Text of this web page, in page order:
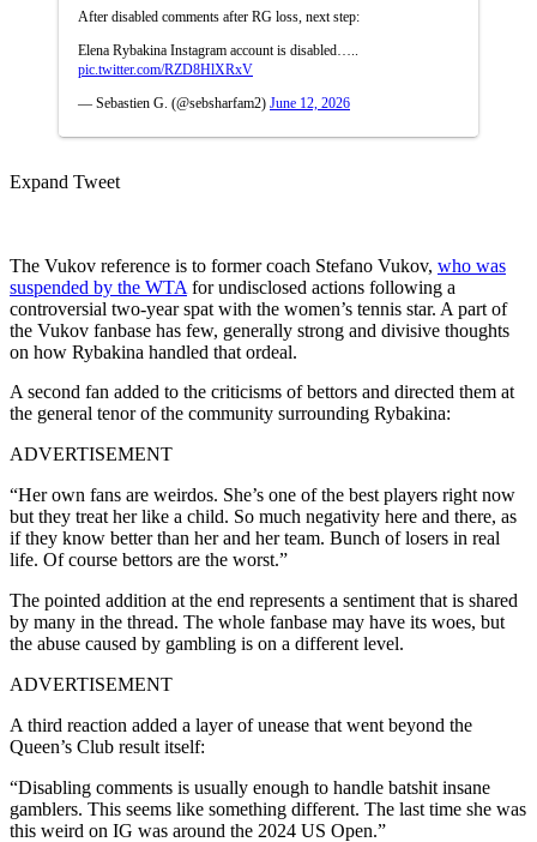
After disabled comments after RG loss, next step:
Elena Rybakina Instagram account is disabled…..
pic.twitter.com/RZD8HlXRxV
— Sebastien G. (@sebsharfam2) June 12, 2026
Expand Tweet
The Vukov reference is to former coach Stefano Vukov, who was
suspended by the WTA for undisclosed actions following a
controversial two-year spat with the women’s tennis star. A part of
the Vukov fanbase has few, generally strong and divisive thoughts
on how Rybakina handled that ordeal.
A second fan added to the criticisms of bettors and directed them at
the general tenor of the community surrounding Rybakina:
ADVERTISEMENT
“Her own fans are weirdos. She’s one of the best players right now
but they treat her like a child. So much negativity here and there, as
if they know better than her and her team. Bunch of losers in real
life. Of course bettors are the worst.”
The pointed addition at the end represents a sentiment that is shared
by many in the thread. The whole fanbase may have its woes, but
the abuse caused by gambling is on a different level.
ADVERTISEMENT
A third reaction added a layer of unease that went beyond the
Queen’s Club result itself:
“Disabling comments is usually enough to handle batshit insane
gamblers. This seems like something different. The last time she was
this weird on IG was around the 2024 US Open.”